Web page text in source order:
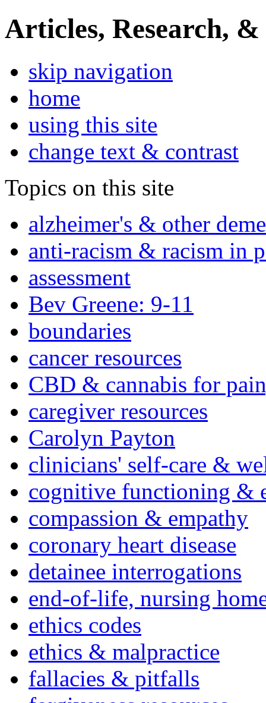
Articles, Research, &
skip navigation
home
using this site
change text & contrast
Topics on this site
alzheimer's & other
anti-racism & racism in
assessment
Bev Greene: 9-11
boundaries
cancer resources
CBD & cannabis for
caregiver resources
Carolyn Payton
clinicians' self-care &
cognitive functioning &
compassion & empathy
coronary heart disease
detainee interrogations
end-of-life, nursing
ethics codes
ethics & malpractice
fallacies & pitfalls